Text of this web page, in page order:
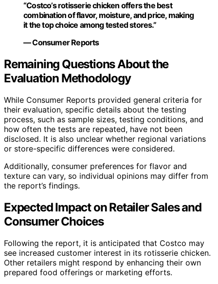
“Costco’s rotisserie chicken offers the best
combination of flavor, moisture, and price, making
it the top choice among tested stores.”
— Consumer Reports
Remaining Questions About the
Evaluation Methodology
While Consumer Reports provided general criteria for
their evaluation, specific details about the testing
process, such as sample sizes, testing conditions, and
how often the tests are repeated, have not been
disclosed. It is also unclear whether regional variations
or store-specific differences were considered.
Additionally, consumer preferences for flavor and
texture can vary, so individual opinions may differ from
the report’s findings.
Expected Impact on Retailer Sales and
Consumer Choices
Following the report, it is anticipated that Costco may
see increased customer interest in its rotisserie chicken.
Other retailers might respond by enhancing their own
prepared food offerings or marketing efforts.